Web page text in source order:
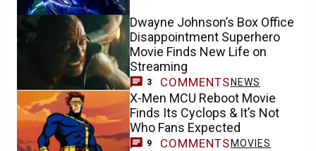
Dwayne Johnson’s Box Office
Disappointment Superhero
Movie Finds New Life on
Streaming
3 COMMENTS NEWS
X-Men MCU Reboot Movie
Finds Its Cyclops & It’s Not
Who Fans Expected
9 COMMENTS MOVIES